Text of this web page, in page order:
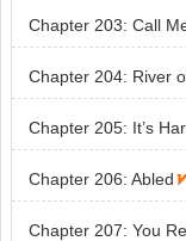
Chapter 203: Call
Chapter 204: River
Chapter 205: It’s
Chapter 206: Abled
Chapter 207: You